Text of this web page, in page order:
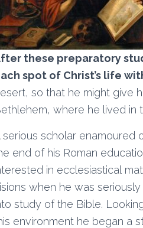
these preparatory
spot of Christ’s life
so that he might give
where he lived in
serious scholar
end of his Roman
in ecclesiastical
when he was
study of the Bible.
environment he began a